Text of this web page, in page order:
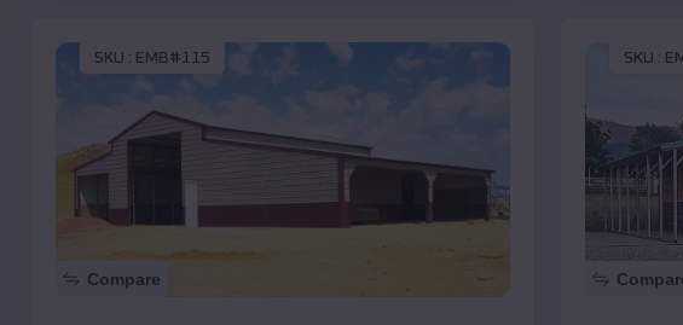
SKU : EMB#115
Compare
SKU :